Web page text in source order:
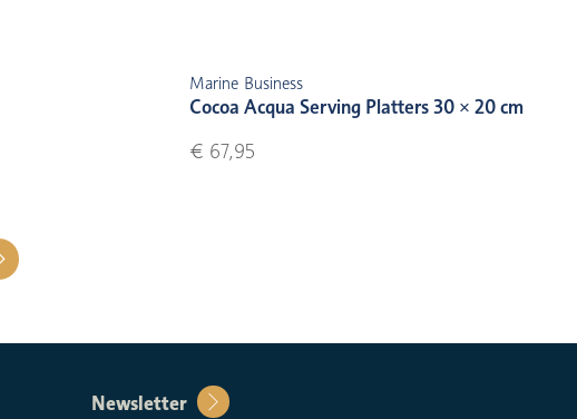
Marine Business
Cocoa Acqua Serving Platters 30 × 20 cm
€ 67,95
Newsletter